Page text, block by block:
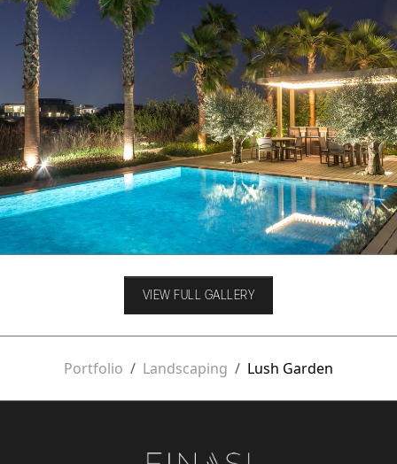
VIEW FULL GALLERY
Portfolio Landscaping Lush Garden